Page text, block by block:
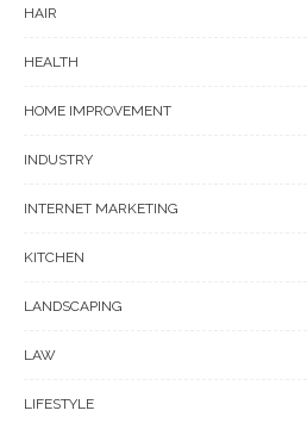
HAIR
HEALTH
HOME IMPROVEMENT
INDUSTRY
INTERNET MARKETING
KITCHEN
LANDSCAPING
LAW
LIFESTYLE